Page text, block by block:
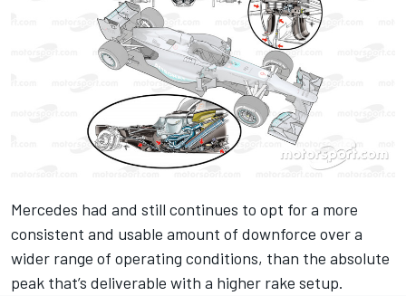
Mercedes had and still continues to opt for a more
consistent and usable amount of downforce over a
wider range of operating conditions, than the absolute
peak that’s deliverable with a higher rake setup.